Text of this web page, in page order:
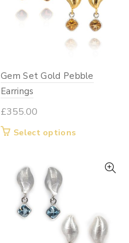
Gem Set Gold Pebble
Earrings
£355.00
Select optionsThis
options
may